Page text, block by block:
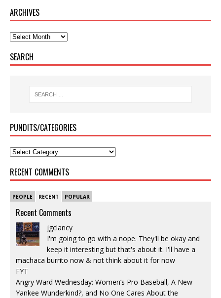
ARCHIVES
SEARCH
PUNDITS/CATEGORIES
RECENT COMMENTS
PEOPLE RECENT POPULAR
Recent Comments
jgclancy
I'm going to go with a nope. They'll be okay and
keep it interesting but that's about it. I'll have a
machaca burrito now & not think about it for now
FYT
Angry Ward Wednesday: Women’s Pro Baseball, A New
Yankee Wunderkind?, and No One Cares About the